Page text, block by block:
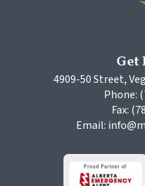
Get
4909-50 Street,
Phone:
Fax:
Email: